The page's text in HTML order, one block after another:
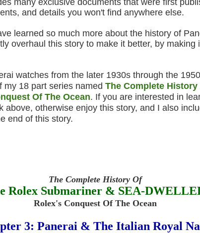
and details you won't find anywhere else.
learned so much more about the history of
overhaul this story to make it better, by making
watches from the later 1930s through the
my 18 part series namedThe Complete
Of The Ocean. If you are interested in
above, otherwise enjoy this story, and I also
end of this story.
The Complete History Of
Rolex Submariner & SEA-
Rolex's Conquest Of The Ocean
3: Panerai & The Italian Royal